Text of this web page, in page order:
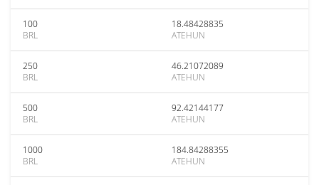
100
BRL
18.48428835
ATEHUN
250
BRL
46.21072089
ATEHUN
500
BRL
92.42144177
ATEHUN
1000
BRL
184.84288355
ATEHUN